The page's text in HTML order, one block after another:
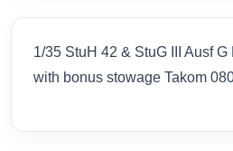
1/35 StuH 42 & StuG III Ausf
with bonus stowage Takom